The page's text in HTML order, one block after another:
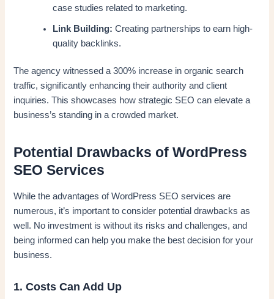
case studies related to marketing.
Link Building: Creating partnerships to earn high-
quality backlinks.
The agency witnessed a 300% increase in organic search
traffic, significantly enhancing their authority and client
inquiries. This showcases how strategic SEO can elevate a
business’s standing in a crowded market.
Potential Drawbacks of WordPress
SEO Services
While the advantages of WordPress SEO services are
numerous, it’s important to consider potential drawbacks as
well. No investment is without its risks and challenges, and
being informed can help you make the best decision for your
business.
1. Costs Can Add Up